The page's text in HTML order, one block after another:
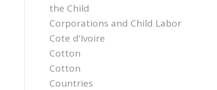
the Child
Corporations and Child Labor
Cote d'Ivoire
Cotton
Cotton
Countries